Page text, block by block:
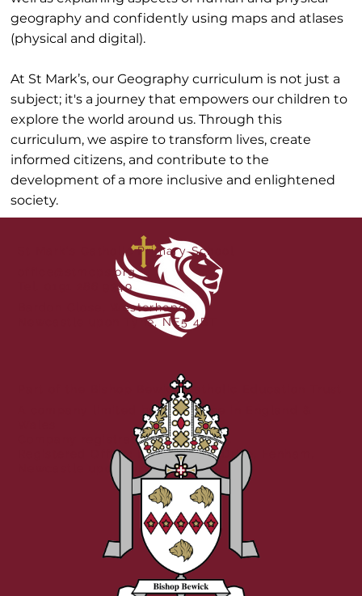
geography and confidently using maps and atlases
(physical and digital).
At St Mark’s, our Geography curriculum is not just a
subject; it's a journey that empowers our children to
explore the world around us. Through this
curriculum, we aspire to transform lives, create
informed citizens, and contribute to the
development of a more inclusive and enlightened
society.
St Mark's Catholic Primary School
Bardon Close, Westerhope,
Newcastle upon Tyne, NE5 4BT
office@stmcps.org
Tel. 0191 286 9349
Part of the Bishop Bewick Catholic Education Trust
A company limited by guarantee in England &
Company registration no: 7841435
Registered Office: Fenham Hall Drive, Fenham,
Newcastle upon Tyne, NE4 9YH